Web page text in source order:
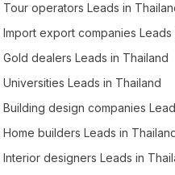
Tour operators Leads in
Import export companies Leads
Gold dealers Leads in Thailand
Universities Leads in Thailand
Building design companies
Home builders Leads in
Interior designers Leads in